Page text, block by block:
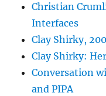
Christian
Interfaces
Clay Shirky,
Clay Shirky:
Conversation
and PIPA